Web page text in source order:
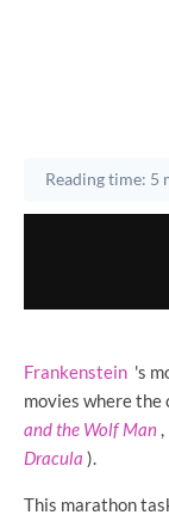
Reading time: 5
Frankenstein 's
movies where the
and the Wolf Man ,
Dracula ).
This marathon